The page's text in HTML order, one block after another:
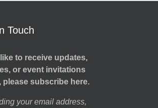
Touch
like to receive updates,
or event invitations
please subscribe here.
your email address,